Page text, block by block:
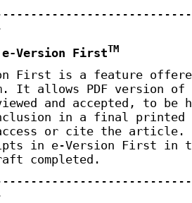
Version FirstTM
First is a feature
It allows PDF version of
and accepted, to
in a final printed
or cite the article.
in e-Version First in
completed.